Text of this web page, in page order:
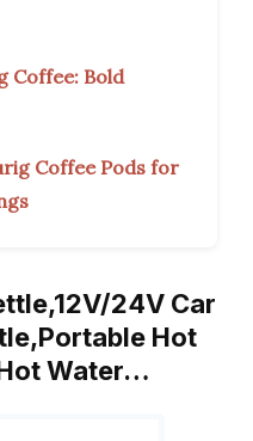
Coffee: Bold
Coffee Pods for
24V Car
Hot
Water…